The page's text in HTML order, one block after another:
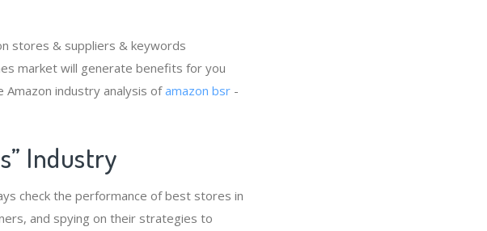
stores & suppliers & keywords
market will generate benefits for you
Amazon industry analysis ofamazon bsr -
Industry
check the performance of best stores in
and spying on their strategies to